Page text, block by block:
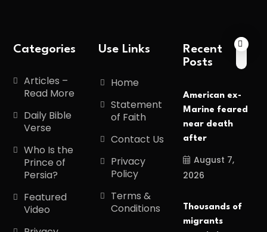
Categories
Articles –
Read More
Daily Bible
Verse
Who Is the
Prince of
Persia?
Featured
Video
Use Links
Home
Statement
of Faith
Contact Us
Privacy
Policy
Terms &
Conditions
Recent
Posts
American ex-
Marine feared
near death
after
August 7,
2026
Thousands of
migrants